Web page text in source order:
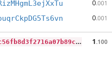
0.001
0.001
0
7a86f52fe8d9f8a9d817d577c56fb8d3f2716a07b89c326876086ded08777c4 1.100